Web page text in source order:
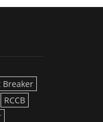
Breaker
RCCB